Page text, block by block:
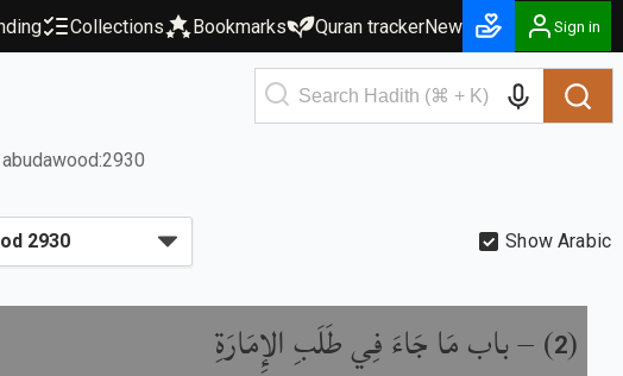
Collections Bookmarks Quran trackerNew Sign in
abudawood:2930
Show Arabic
(
2
) –باب مَا جَاءَ فِي طَلَبِ الإِمَارَةِ